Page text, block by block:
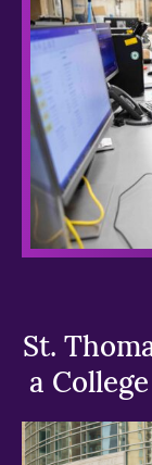
St.
a